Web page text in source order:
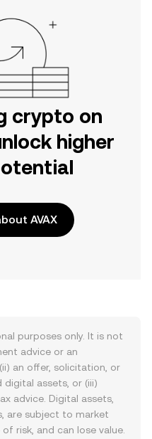
crypto on
higher
AVAX
purposes only. It is not
advice or an
an offer, solicitation, or
digital assets, or (iii)
advice. Digital assets,
are subject to market
risk, and can lose value.